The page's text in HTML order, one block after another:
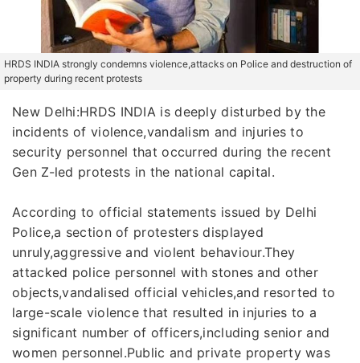
HRDS INDIA strongly condemns violence,attacks on Police and destruction of
property during recent protests
New Delhi:HRDS INDIA is deeply disturbed by the
incidents of violence,vandalism and injuries to
security personnel that occurred during the recent
Gen Z-led protests in the national capital.
According to official statements issued by Delhi
Police,a section of protesters displayed
unruly,aggressive and violent behaviour.They
attacked police personnel with stones and other
objects,vandalised official vehicles,and resorted to
large-scale violence that resulted in injuries to a
significant number of officers,including senior and
women personnel.Public and private property was